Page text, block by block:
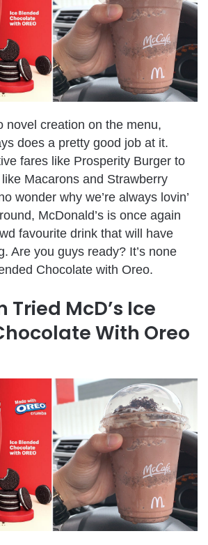
novel creation on the menu,
does a pretty good job at it.
fares like Prosperity Burger to
Macarons and Strawberry
wonder why we’re always lovin’
McDonald’s is once again
favourite drink that will have
Are you guys ready? It’s none
Chocolate with Oreo.
McD’s Ice
With Oreo